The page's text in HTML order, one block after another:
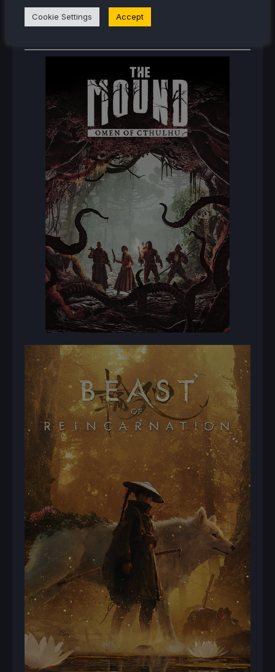
Cookie Settings Accept